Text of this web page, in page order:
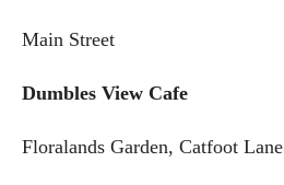
Main Street
Dumbles View Cafe
Floralands Garden, Catfoot Lane